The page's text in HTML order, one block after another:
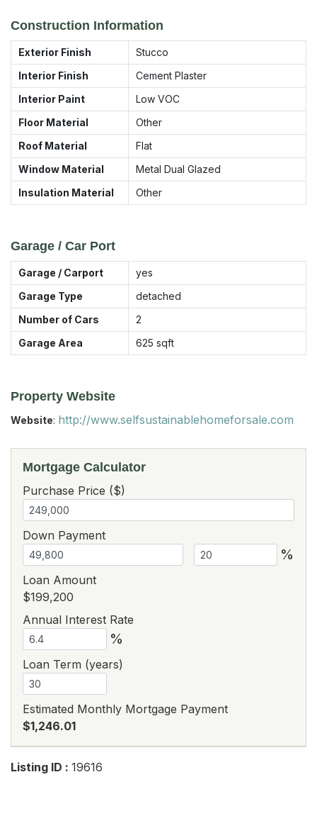
Construction Information
Exterior Finish
Stucco
Interior Finish
Cement Plaster
Interior Paint
Low VOC
Floor Material
Other
Roof Material
Flat
Window Material
Metal Dual Glazed
Insulation Material
Other
Garage / Car Port
Garage / Carport
yes
Garage Type
detached
Number of Cars
2
Garage Area
625 sqft
Property Website
Website: http://www.selfsustainablehomeforsale.com
Mortgage Calculator
Purchase Price ($)
Down Payment
%
Loan Amount
$199,200
Annual Interest Rate
%
Loan Term (years)
Estimated Monthly Mortgage Payment
$1,246.01
Listing ID : 19616